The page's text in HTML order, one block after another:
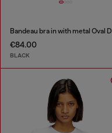
Bandeau bra in with metal Oval D
€84.00
BLACK